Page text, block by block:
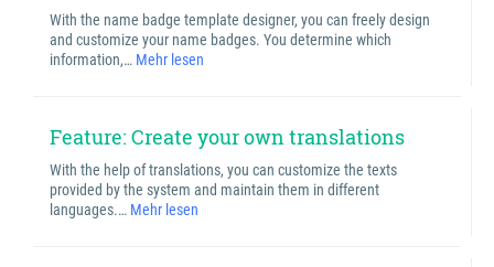
With the name badge template designer, you can freely design
and customize your name badges. You determine which
information,… Mehr lesen
Feature: Create your own translations
With the help of translations, you can customize the texts
provided by the system and maintain them in different
languages.… Mehr lesen